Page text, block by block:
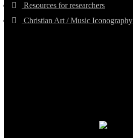
Resources for researchers
Christian Art / Music Iconography